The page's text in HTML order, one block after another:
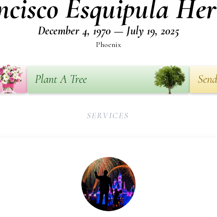
Esquipula
December 4, 1970 — July 19, 2025
Phoenix
Plant A Tree
SERVICES